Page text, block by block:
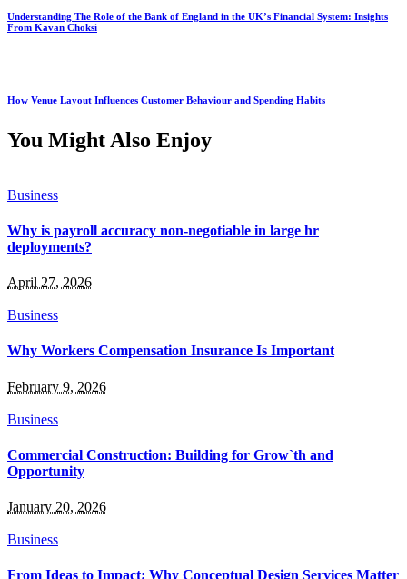
Understanding The Role of the Bank of England in the UK’s Financial System: Insights
From Kavan Choksi
How Venue Layout Influences Customer Behaviour and Spending Habits
You Might Also Enjoy
Business
Why is payroll accuracy non-negotiable in large hr
deployments?
April 27, 2026
Business
Why Workers Compensation Insurance Is Important
February 9, 2026
Business
Commercial Construction: Building for Grow`th and
Opportunity
January 20, 2026
Business
From Ideas to Impact: Why Conceptual Design Services Matter